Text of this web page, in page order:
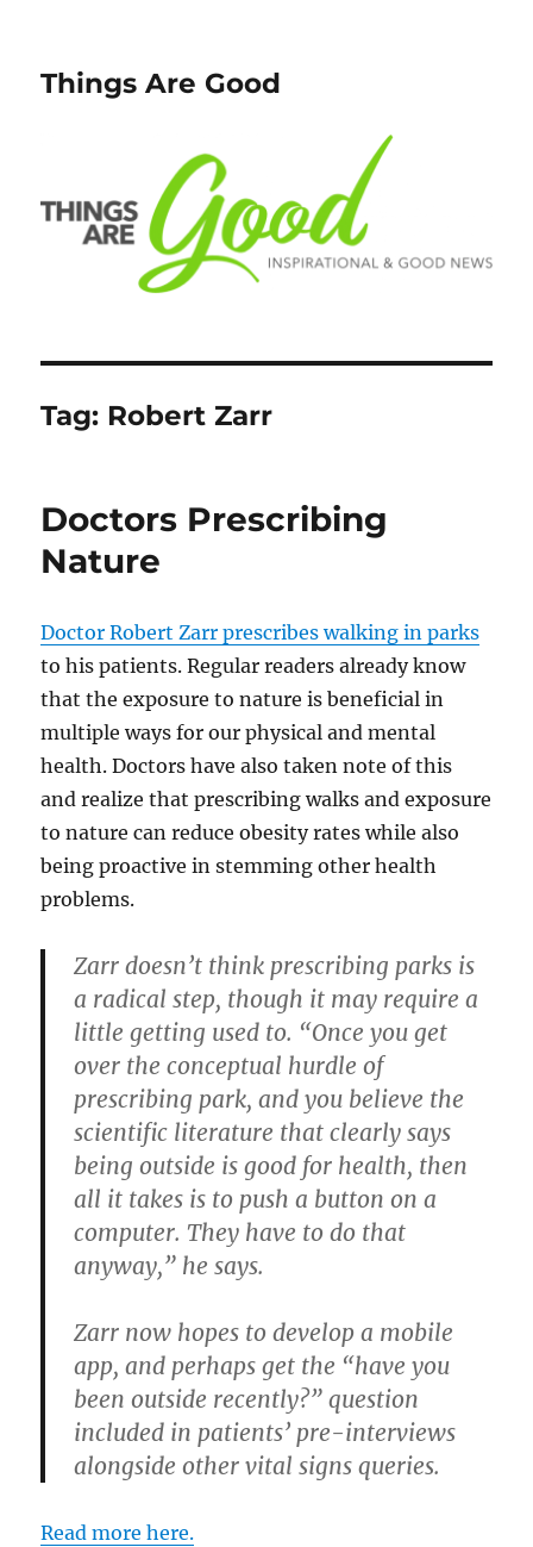
Things Are Good
Tag: Robert Zarr
Doctors Prescribing
Nature
Doctor Robert Zarr prescribes walking in parks
to his patients. Regular readers already know
that the exposure to nature is beneficial in
multiple ways for our physical and mental
health. Doctors have also taken note of this
and realize that prescribing walks and exposure
to nature can reduce obesity rates while also
being proactive in stemming other health
problems.
Zarr doesn’t think prescribing parks is
a radical step, though it may require a
little getting used to. “Once you get
over the conceptual hurdle of
prescribing park, and you believe the
scientific literature that clearly says
being outside is good for health, then
all it takes is to push a button on a
computer. They have to do that
anyway,” he says.
Zarr now hopes to develop a mobile
app, and perhaps get the “have you
been outside recently?” question
included in patients’ pre-interviews
alongside other vital signs queries.
Read more here.